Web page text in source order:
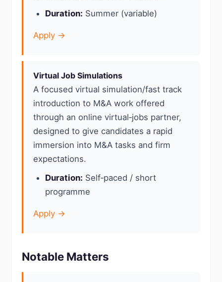
Duration: Summer (variable)
Apply →
Virtual Job Simulations
A focused virtual simulation/fast track
introduction to M&A work offered
through an online virtual‑jobs partner,
designed to give candidates a rapid
immersion into M&A tasks and firm
expectations.
Duration: Self‑paced / short
programme
Apply →
Notable Matters